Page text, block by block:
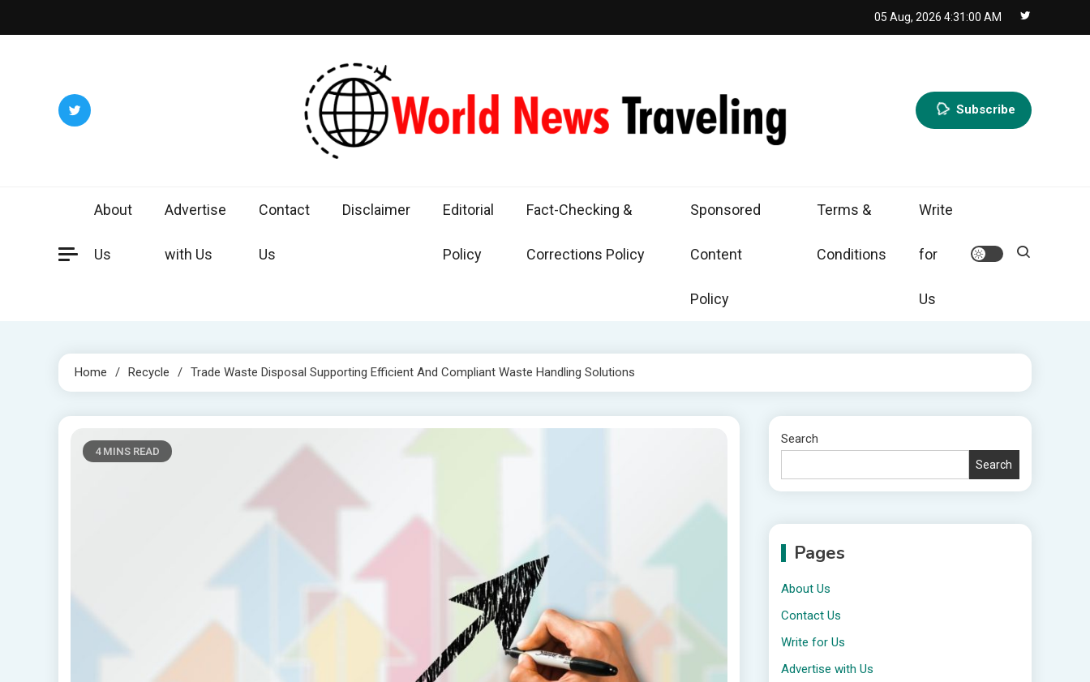
to
05 Aug, 2026 4:31:01 AM
Subscribe
About
Us
Advertise
with Us
Contact
Us
Disclaimer Editorial
Policy
Fact-Checking &
Corrections Policy
Sponsored
Content
Policy
Terms &
Conditions
Write
for
Us
Home Recycle Trade Waste Disposal Supporting Efficient And Compliant Waste Handling Solutions
4 MINS READ
Search
Search
Pages
About Us
Contact Us
Write for Us
Advertise with Us